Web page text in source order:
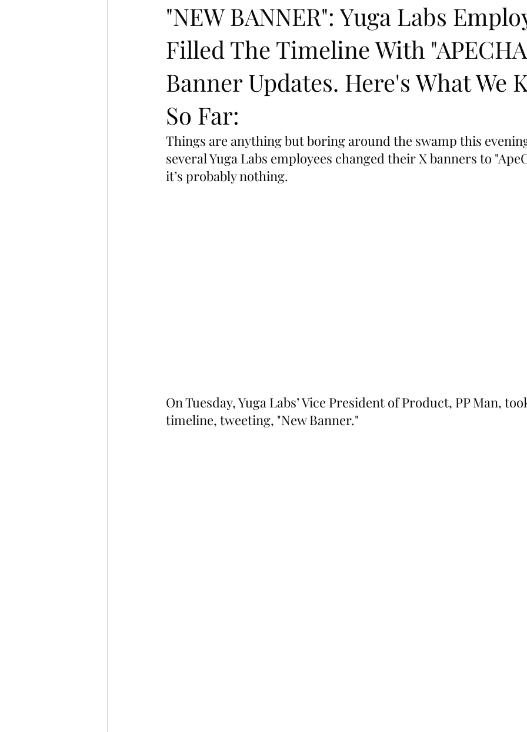
"NEW BANNER": Yuga Labs
Filled The Timeline With
Banner Updates. Here's What We
So Far:
Things are anything but boring around the swamp this
several Yuga Labs employees changed their X banners to
it’s probably nothing.
On Tuesday, Yuga Labs’ Vice President of Product, PP Man,
timeline, tweeting, "New Banner."